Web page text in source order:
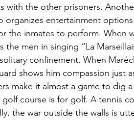
with the other prisoners.
organizes entertainment
the inmates to perform. When
men in singing “La
confinement. When
shows him compassion just
make it almost a game to dig a
course is for golf. A tennis
the war outside the walls is